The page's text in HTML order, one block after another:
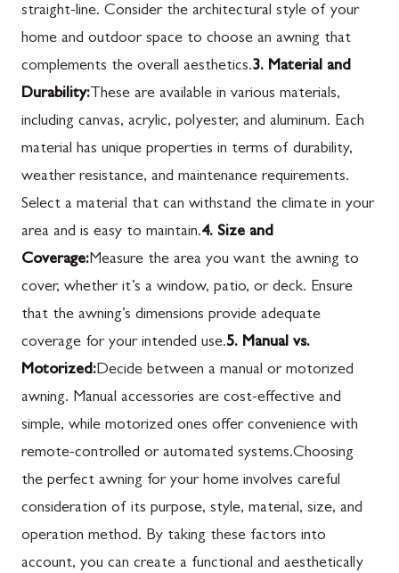
straight-line. Consider the architectural style of your
home and outdoor space to choose an awning that
complements the overall aesthetics.3. Material and
Durability: These are available in various materials,
including canvas, acrylic, polyester, and aluminum. Each
material has unique properties in terms of durability,
weather resistance, and maintenance requirements.
Select a material that can withstand the climate in your
area and is easy to maintain.4. Size and
Coverage:Measure the area you want the awning to
cover, whether it’s a window, patio, or deck. Ensure
that the awning’s dimensions provide adequate
coverage for your intended use.5. Manual vs.
Motorized:Decide between a manual or motorized
awning. Manual accessories are cost-effective and
simple, while motorized ones offer convenience with
remote-controlled or automated systems.Choosing
the perfect awning for your home involves careful
consideration of its purpose, style, material, size, and
operation method. By taking these factors into
account, you can create a functional and aesthetically